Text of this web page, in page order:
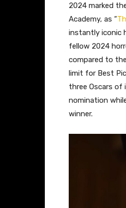
2024 marked
Academy, as “
instantly iconic
fellow 2024
compared to
limit for Best
three Oscars of
nomination
winner.